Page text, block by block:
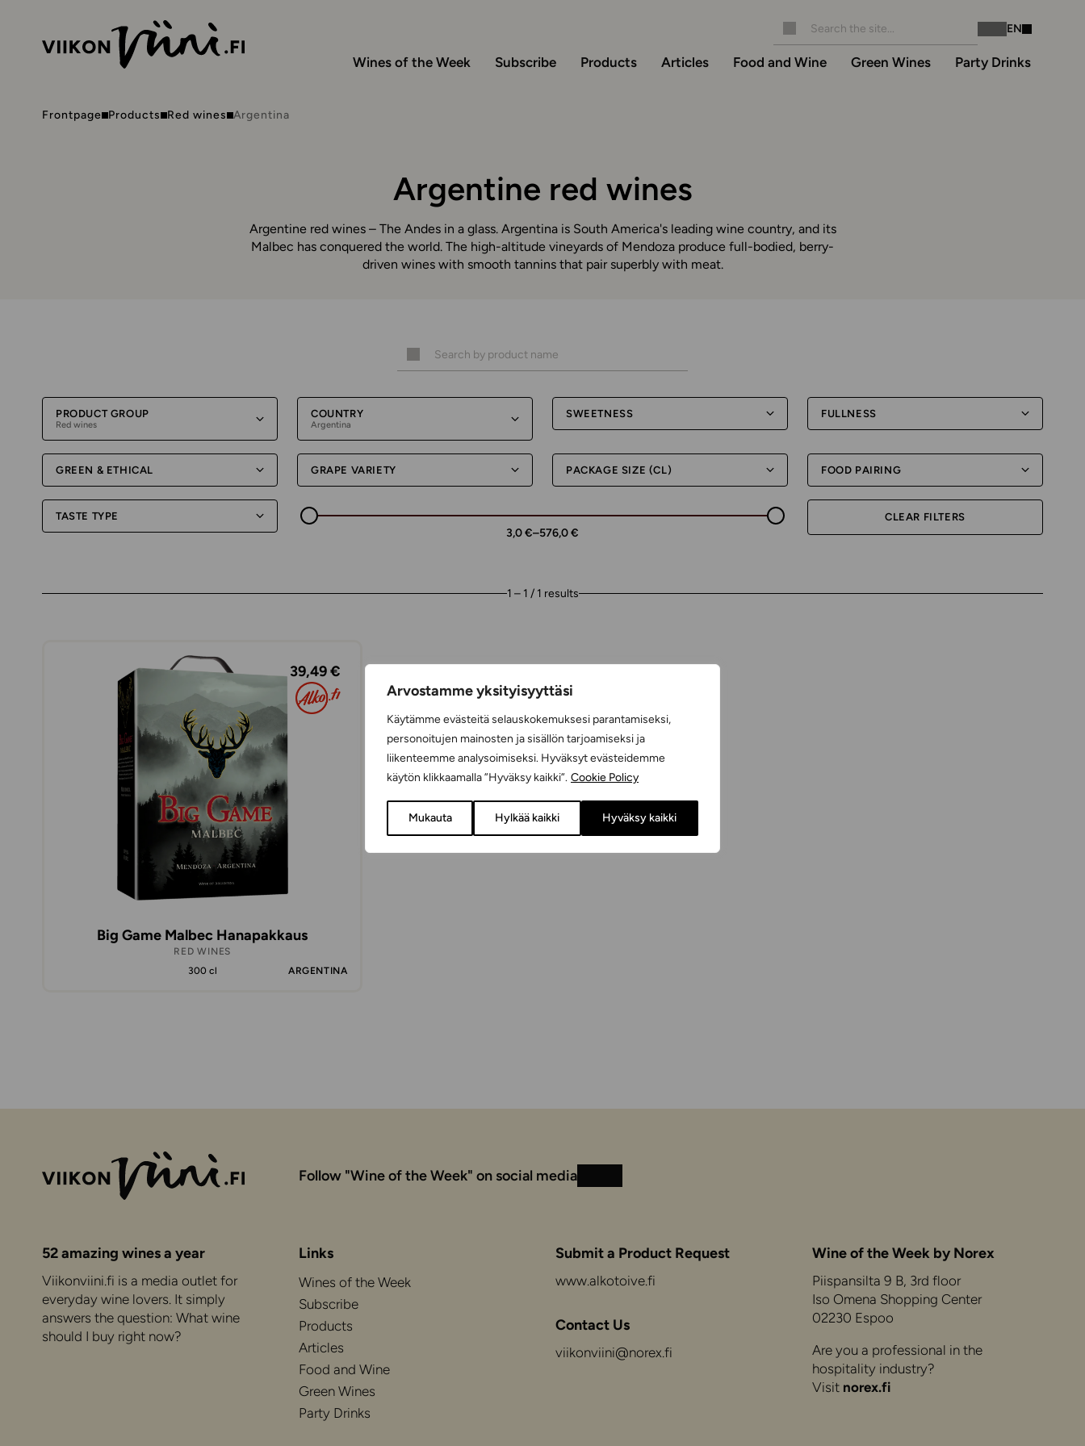
Arvostamme yksityisyyttäsi
Käytämme evästeitä selauskokemuksesi parantamiseksi,
personoitujen mainosten ja sisällön tarjoamiseksi ja
liikenteemme analysoimiseksi. Hyväksyt evästeidemme
käytön klikkaamalla ”Hyväksy kaikki”. Cookie Policy
Mukauta Hylkää kaikki Hyväksy kaikki
Instagram
Facebook
EN
Wines of the Week Subscribe Products Articles Food and Wine Green Wines Party Drinks
Frontpage Products Red wines Argentina
Argentine red wines
Argentine red wines – The Andes in a glass. Argentina is South America's leading wine country, and its
Malbec has conquered the world. The high-altitude vineyards of Mendoza produce full-bodied, berry-
driven wines with smooth tannins that pair superbly with meat.
PRODUCT GROUP
Red wines
COUNTRY
Argentina
SWEETNESS FULLNESS
GREEN & ETHICAL GRAPE VARIETY PACKAGE SIZE (CL) FOOD PAIRING
TASTE TYPE
3,0 €–576,0 €
CLEAR FILTERS
1 – 1 / 1 results
39,49 €
Big Game Malbec Hanapakkaus
RED WINES
300 cl
ARGENTINA
Follow "Wine of the Week" on social media InstagramFacebook
52 amazing wines a year
Viikonviini.fi is a media outlet for
everyday wine lovers. It simply
answers the question: What wine
should I buy right now?
Links
Wines of the Week
Subscribe
Products
Articles
Food and Wine
Green Wines
Party Drinks
Submit a Product Request
www.alkotoive.fi
Contact Us
viikonviini@norex.fi
Wine of the Week by Norex
Piispansilta 9 B, 3rd floor
Iso Omena Shopping Center
02230 Espoo
Are you a professional in the
hospitality industry?
Visit norex.fi